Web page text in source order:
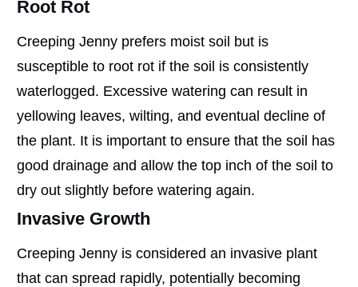
Root Rot
Creeping Jenny prefers moist soil but is
susceptible to root rot if the soil is consistently
waterlogged. Excessive watering can result in
yellowing leaves, wilting, and eventual decline of
the plant. It is important to ensure that the soil has
good drainage and allow the top inch of the soil to
dry out slightly before watering again.
Invasive Growth
Creeping Jenny is considered an invasive plant
that can spread rapidly, potentially becoming